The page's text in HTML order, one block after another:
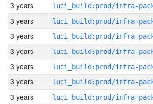
3 years
3 years
3 years
3 years
3 years
3 years
3 years